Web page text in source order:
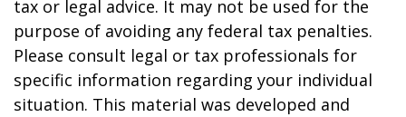
tax or legal advice. It may not be used for the
purpose of avoiding any federal tax penalties.
Please consult legal or tax professionals for
specific information regarding your individual
situation. This material was developed and